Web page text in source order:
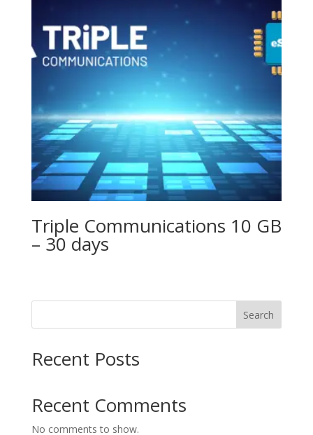
Triple Communications 10 GB
– 30 days
Search
Recent Posts
Recent Comments
No comments to show.